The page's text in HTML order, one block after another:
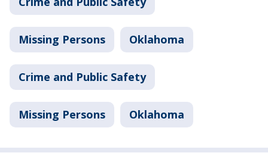
Missing Persons Oklahoma
Crime and Public Safety
Missing Persons Oklahoma